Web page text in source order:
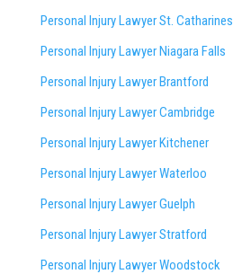
Personal Injury Lawyer St. Catharines
Personal Injury Lawyer Niagara Falls
Personal Injury Lawyer Brantford
Personal Injury Lawyer Cambridge
Personal Injury Lawyer Kitchener
Personal Injury Lawyer Waterloo
Personal Injury Lawyer Guelph
Personal Injury Lawyer Stratford
Personal Injury Lawyer Woodstock